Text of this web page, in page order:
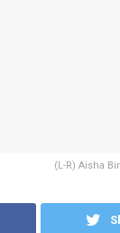
(L-R) Aisha